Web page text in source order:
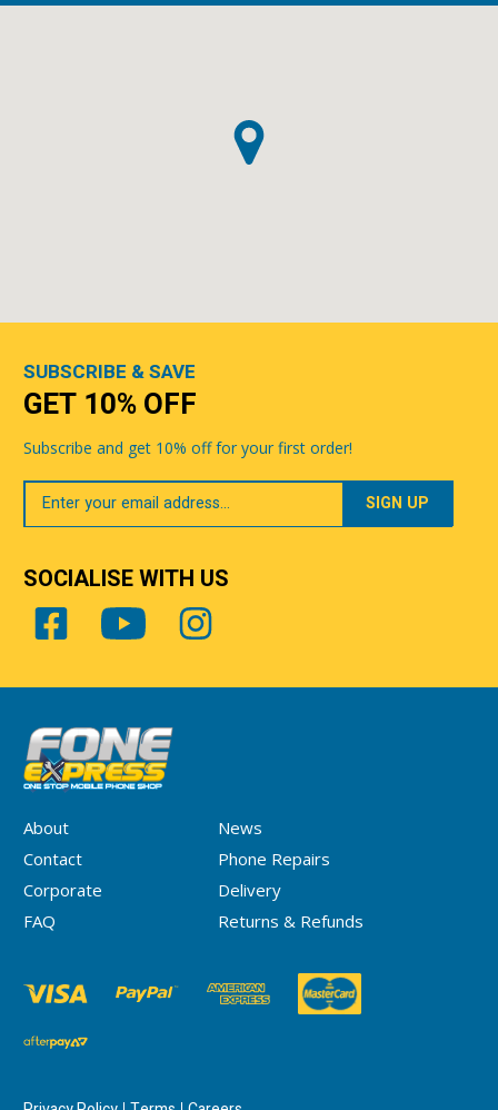
About
News
Contact
Phone Repairs
Corporate
Delivery
FAQ
Returns & Refunds
SUBSCRIBE & SAVE
GET 10% OFF
Subscribe and get 10% off for your first order!
Your
Email
SOCIALISE WITH US